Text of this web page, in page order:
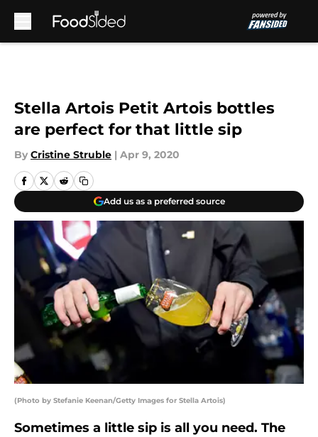
Stella Artois Petit Artois bottles
are perfect for that little sip
By Cristine Struble | Apr 9, 2020
Add us as a preferred source
(Photo by Stefanie Keenan/Getty Images for Stella Artois)
Sometimes a little sip is all you need. The